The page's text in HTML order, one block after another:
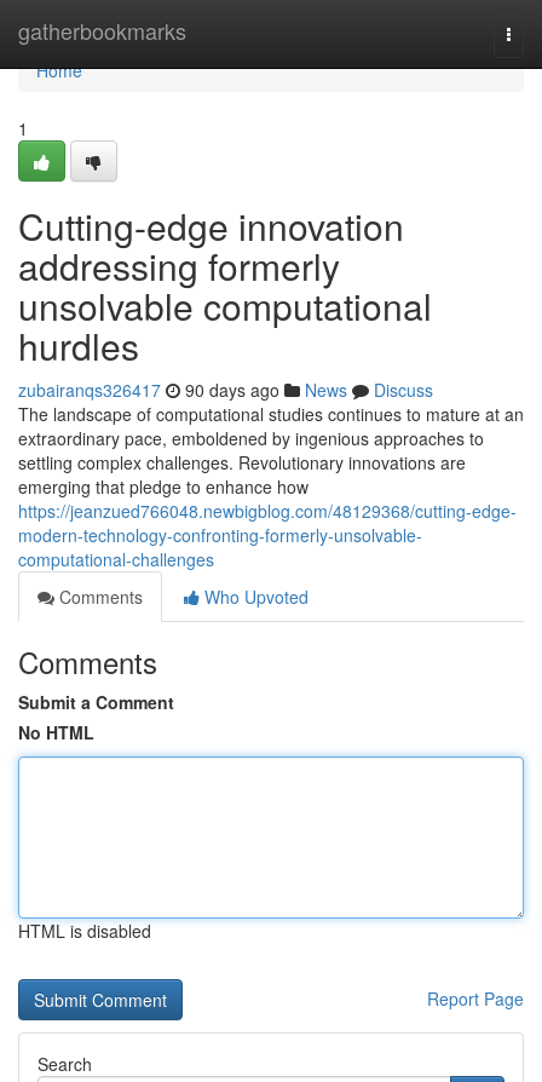
gatherbookmarks
Home
Home
1
Cutting-edge innovation
addressing formerly
unsolvable computational
hurdles
zubairanqs326417 90 days ago News
Discuss
The landscape of computational studies continues to mature at an
extraordinary pace, emboldened by ingenious approaches to
settling complex challenges. Revolutionary innovations are
emerging that pledge to enhance how
https://jeanzued766048.newbigblog.com/48129368/cutting-edge-
modern-technology-confronting-formerly-unsolvable-
computational-challenges
Comments
Who Upvoted
Comments
Submit a Comment
No HTML
HTML is disabled
Report Page
Search